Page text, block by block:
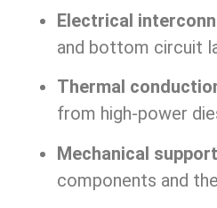
Electrical
and bottom circuit
Thermal
from high-power
Mechanical support
components and